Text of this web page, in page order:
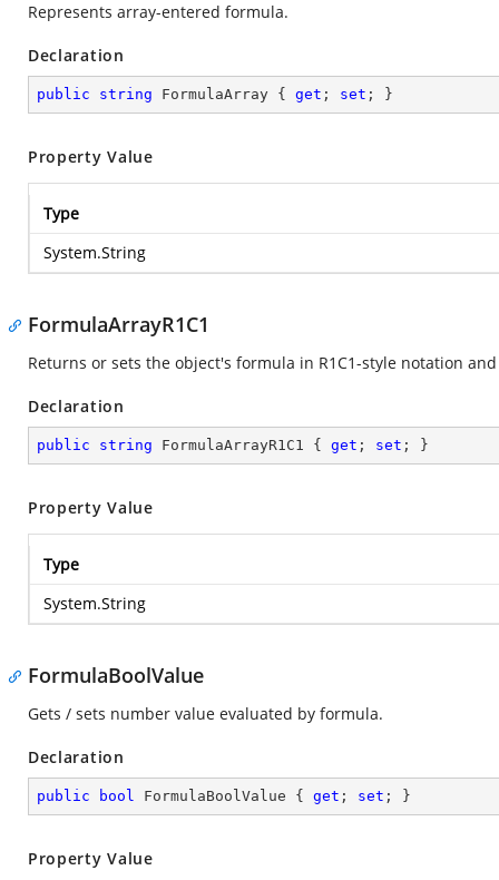
Represents array-entered formula.
Declaration
public string FormulaArray { get ; set ; }
Property Value
Type
System.String
FormulaArrayR1C1
Returns or sets the object's formula in R1C1-style notation
Declaration
public string FormulaArrayR1C1 { get ; set ; }
Property Value
Type
System.String
FormulaBoolValue
Gets / sets number value evaluated by formula.
Declaration
public bool FormulaBoolValue { get ; set ; }
Property Value